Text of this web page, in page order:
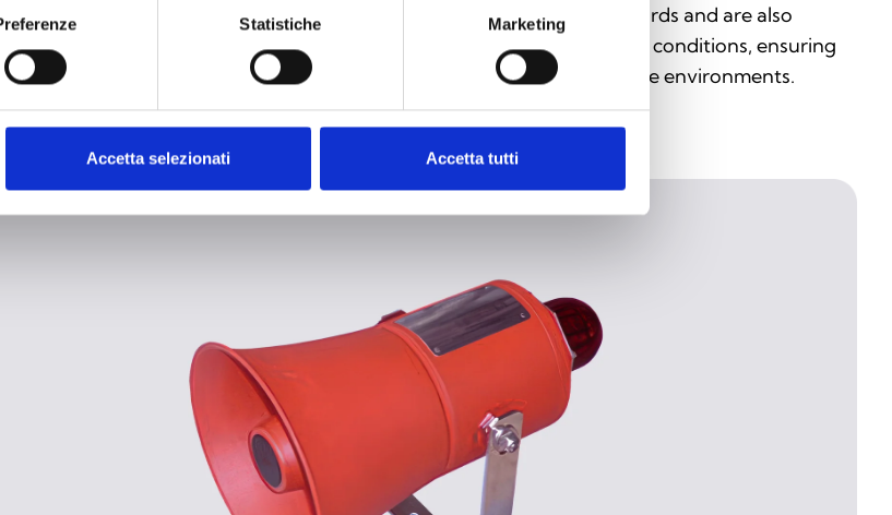
Statistiche Marketing
Accetta selezionati Accetta tutti
with EN and IEC 60079 standards and are also
resistant to dust and weather conditions, ensuring
high reliability even in extreme environments.